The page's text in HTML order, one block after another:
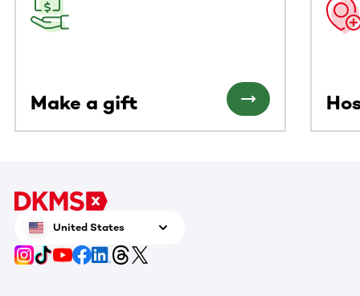
Make a gift
United States